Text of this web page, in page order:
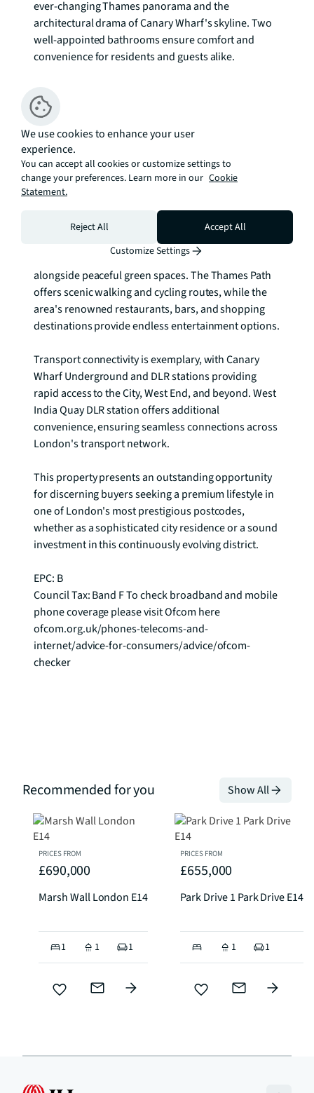
ever-changing Thames panorama and the
architectural drama of Canary Wharf's skyline. Two
well-appointed bathrooms ensure comfort and
convenience for residents and guests alike.
exceptional value in this sought-after location, while
the quality and attention to detail that defines this
address. The elevated position enhances both the
views and the sense of space, creating a serene
retreat above the bustling energy below.
Canary Wharf represents the pinnacle of London's
modern business district, where glass towers meet
waterside promenades and world-class dining sits
alongside peaceful green spaces. The Thames Path
offers scenic walking and cycling routes, while the
area's renowned restaurants, bars, and shopping
destinations provide endless entertainment options.
Transport connectivity is exemplary, with Canary
Wharf Underground and DLR stations providing
rapid access to the City, West End, and beyond. West
India Quay DLR station offers additional
convenience, ensuring seamless connections across
London's transport network.
This property presents an outstanding opportunity
for discerning buyers seeking a premium lifestyle in
one of London's most prestigious postcodes,
whether as a sophisticated city residence or a sound
investment in this continuously evolving district.
EPC: B
Council Tax: Band F To check broadband and mobile
phone coverage please visit Ofcom here
ofcom.org.uk/phones-telecoms-and-
internet/advice-for-consumers/advice/ofcom-
checker
Recommended for you Show All
PRICES FROM
£690,000
Marsh Wall London E14
1 1 1
PRICES FROM
£655,000
Park Drive 1 Park Drive E14
1 1
We use cookies to enhance your user
experience.
You can accept all cookies or customize settings to
change your preferences. Learn more in our Cookie
Statement.
Reject All
Accept All
Customize Settings